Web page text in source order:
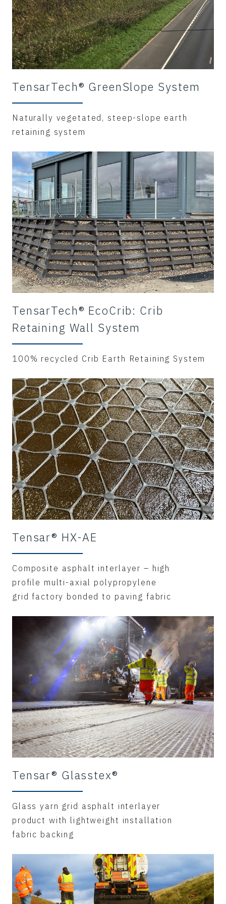
TensarTech® GreenSlope System
Naturally vegetated, steep-slope earth
retaining system
TensarTech® EcoCrib: Crib
Retaining Wall System
100% recycled Crib Earth Retaining System
Tensar® HX-AE
Composite asphalt interlayer – high
profile multi-axial polypropylene
grid factory bonded to paving fabric
Tensar® Glasstex®
Glass yarn grid asphalt interlayer
product with lightweight installation
fabric backing